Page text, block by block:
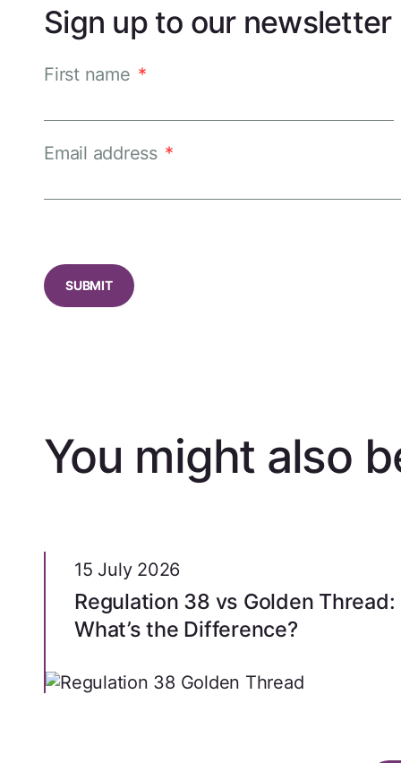
Sign up to our newsletter
First name *
Email address *
You might also
15 July 2026
Regulation 38 vs Golden Thread:
What’s the Difference?